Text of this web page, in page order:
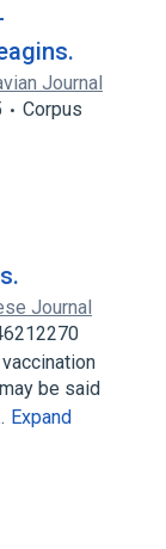
Journal
Corpus
Journal
be said
Expand